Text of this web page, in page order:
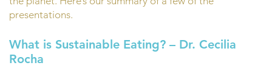
presentations.
What is Sustainable Eating? – Dr. Cecilia
Rocha